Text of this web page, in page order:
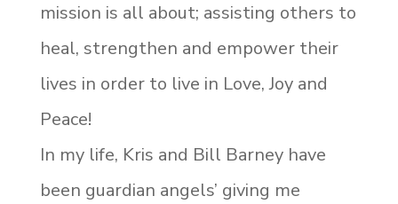
mission is all about; assisting others to
heal, strengthen and empower their
lives in order to live in Love, Joy and
Peace!
In my life, Kris and Bill Barney have
been guardian angels’ giving me